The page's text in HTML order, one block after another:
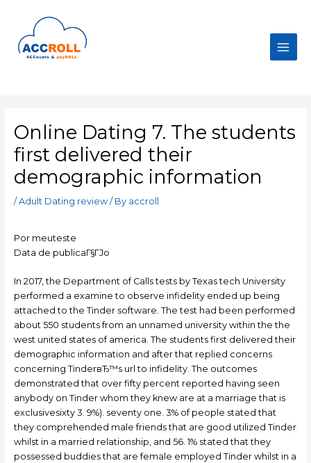
content
Main
Online Dating 7. The students
first delivered their
demographic information
/ Adult Dating review/ By accroll
Por meuteste
Data de publicaГ§ГЈo
In 2017, the Department of Calls tests by Texas tech University
performed a examine to observe infidelity ended up being
attached to the Tinder software. The test had been performed
about 550 students from an unnamed university within the the
west united states of america. The students first delivered their
demographic information and after that replied concerns
concerning TinderвЂ™s url to infidelity. The outcomes
demonstrated that over fifty percent reported having seen
anybody on Tinder whom they knew are at a marriage that is
exclusivesixty 3. 9%). seventy one. 3% of people stated that
they comprehended male friends that are good utilized Tinder
whilst in a married relationship, and 56. 1% stated that they
possessed buddies that are female employed Tinder whilst in a